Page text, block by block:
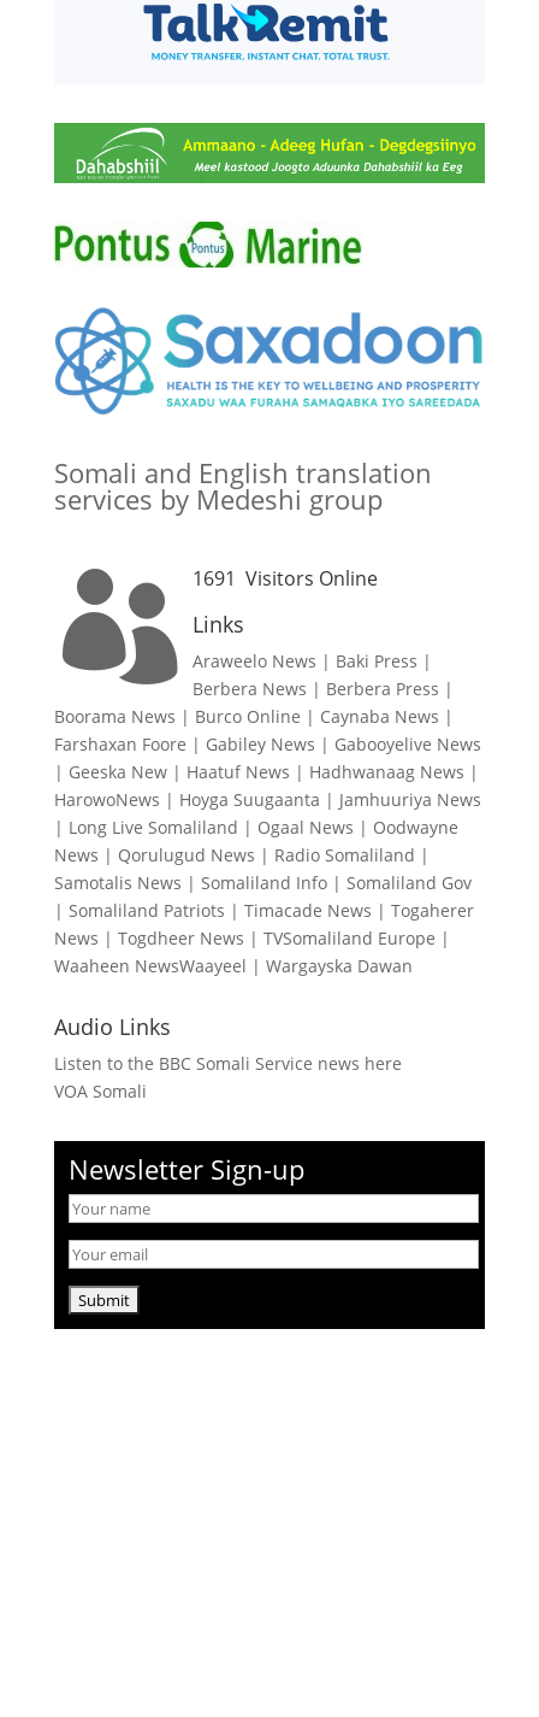
Somali and English translation
services by Medeshi group
 1691 Visitors Online
Links
Araweelo News | Baki Press |
Berbera News | Berbera Press |
Boorama News | Burco Online | Caynaba News |
Farshaxan Foore | Gabiley News | Gabooyelive News
| Geeska New| Haatuf News | Hadhwanaag News |
HarowoNews | Hoyga Suugaanta | Jamhuuriya News
| Long Live Somaliland | Ogaal News | Oodwayne
News | Qorulugud News | Radio Somaliland |
Samotalis News | Somaliland Info| Somaliland Gov
| Somaliland Patriots | Timacade News | Togaherer
News | Togdheer News | TVSomaliland Europe |
Waaheen NewsWaayeel | Wargayska Dawan
Audio Links
Listen to the BBC Somali Service news here
VOA Somali
Newsletter Sign-up